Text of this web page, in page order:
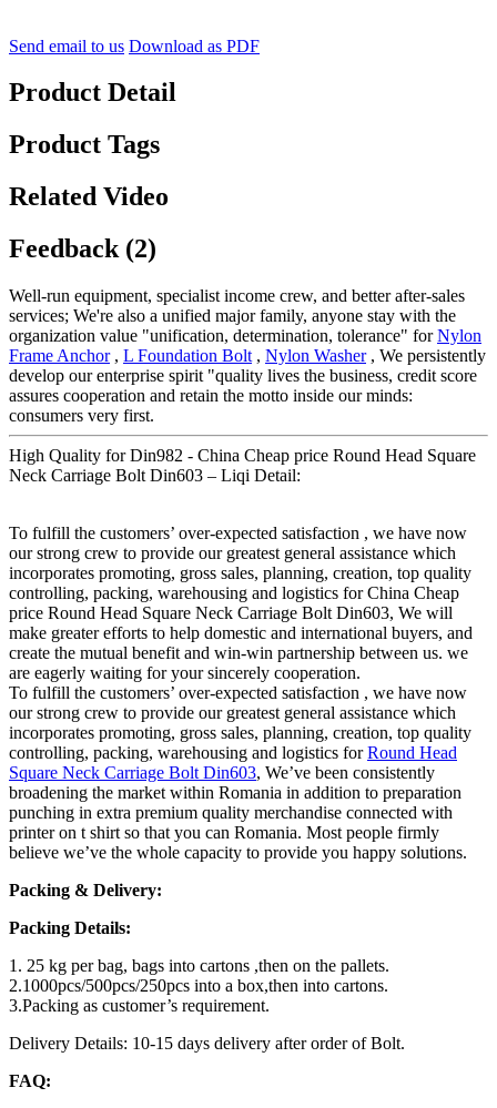
Send email to us Download as PDF
Product Detail
Product Tags
Related Video
Feedback (2)
Well-run equipment, specialist income crew, and better after-sales
services; We're also a unified major family, anyone stay with the
organization value "unification, determination, tolerance" forNylon
Frame Anchor, L Foundation Bolt , Nylon Washer, We persistently
develop our enterprise spirit "quality lives the business, credit score
assures cooperation and retain the motto inside our minds:
consumers very first.
High Quality for Din982 - China Cheap price Round Head Square
Neck Carriage Bolt Din603 – Liqi Detail:
To fulfill the customers’ over-expected satisfaction , we have now
our strong crew to provide our greatest general assistance which
incorporates promoting, gross sales, planning, creation, top quality
controlling, packing, warehousing and logistics for China Cheap
price Round Head Square Neck Carriage Bolt Din603, We will
make greater efforts to help domestic and international buyers, and
create the mutual benefit and win-win partnership between us. we
are eagerly waiting for your sincerely cooperation.
To fulfill the customers’ over-expected satisfaction , we have now
our strong crew to provide our greatest general assistance which
incorporates promoting, gross sales, planning, creation, top quality
controlling, packing, warehousing and logistics forRound Head
Square Neck Carriage Bolt Din603, We’ve been consistently
broadening the market within Romania in addition to preparation
punching in extra premium quality merchandise connected with
printer on t shirt so that you can Romania. Most people firmly
believe we’ve the whole capacity to provide you happy solutions.
Packing & Delivery:
Packing Details:
1. 25 kg per bag, bags into cartons ,then on the pallets.
2.1000pcs/500pcs/250pcs into a box,then into cartons.
3.Packing as customer’s requirement.
Delivery Details: 10-15 days delivery after order of Bolt.
FAQ: